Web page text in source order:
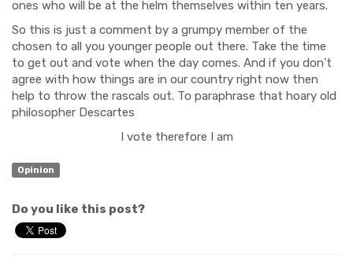
ones who will be at the helm themselves within ten years.
So this is just a comment by a grumpy member of the
chosen to all you younger people out there. Take the time
to get out and vote when the day comes. And if you don’t
agree with how things are in our country right now then
help to throw the rascals out. To paraphrase that hoary old
philosopher Descartes
I vote therefore I am
Opinion
Do you like this post?